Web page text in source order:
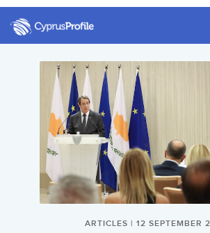
ARTICLES | 12 SEPTEMBER